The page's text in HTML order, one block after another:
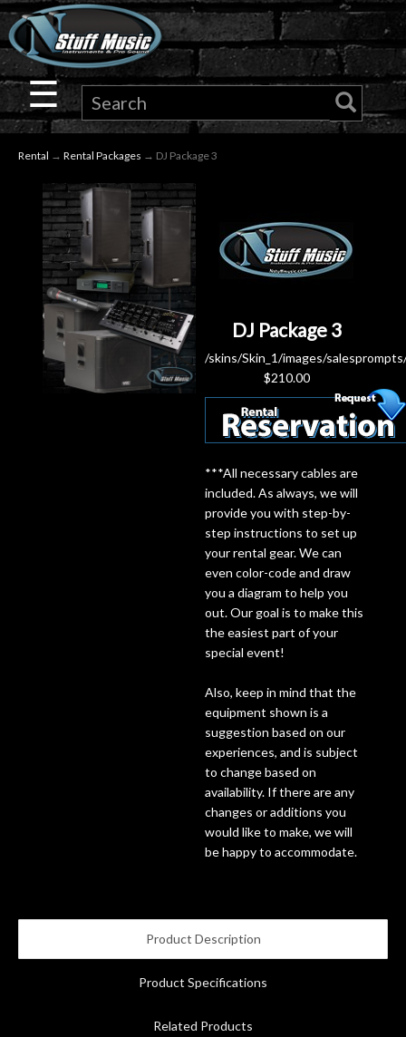
×
Guitar
Drums
Pro
Audio
Microphones
☰
Rental → Rental Packages → DJ Package 3
DJ Package 3
/skins/Skin_1/images/
$210.00
***All necessary cables are
included. As always, we will
provide you with step-by-
step instructions to set up
your rental gear. We can
even color-code and draw
you a diagram to help you
out. Our goal is to make this
the easiest part of your
special event!
Also, keep in mind that the
equipment shown is a
suggestion based on our
experiences, and is subject
to change based on
availability. If there are any
changes or additions you
would like to make, we will
be happy to accommodate.
Product Description
Product Specifications
Related Products